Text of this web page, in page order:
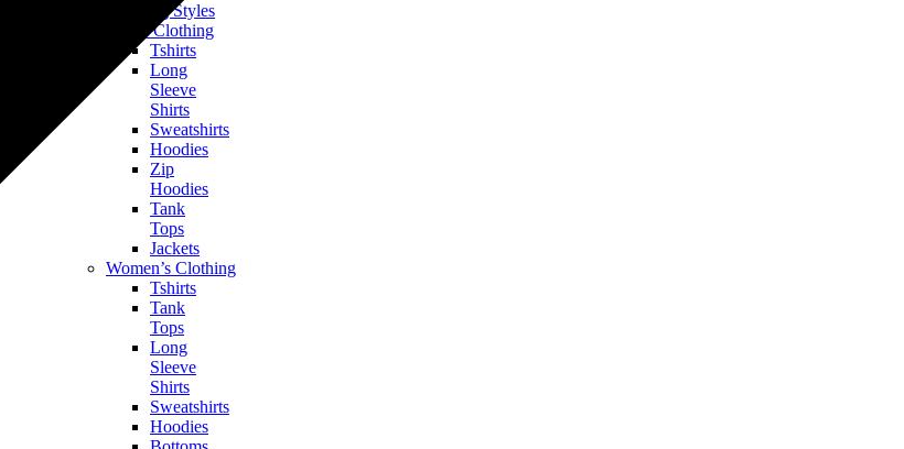
Trending Styles
Men’s Clothing
Tshirts
Long
Sleeve
Shirts
Sweatshirts
Hoodies
Zip
Hoodies
Tank
Tops
Jackets
Women’s Clothing
Tshirts
Tank
Tops
Long
Sleeve
Shirts
Sweatshirts
Hoodies